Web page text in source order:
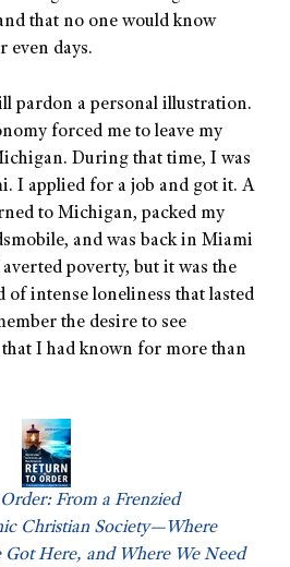
that no one would know
even days.
pardon a personal illustration.
forced me to leave my
During that time, I was
I applied for a job and got it. A
to Michigan, packed my
and was back in Miami
poverty, but it was the
intense loneliness that lasted
the desire to see
I had known for more than
From a Frenzied
Christian Society—Where
Got Here, and Where We Need